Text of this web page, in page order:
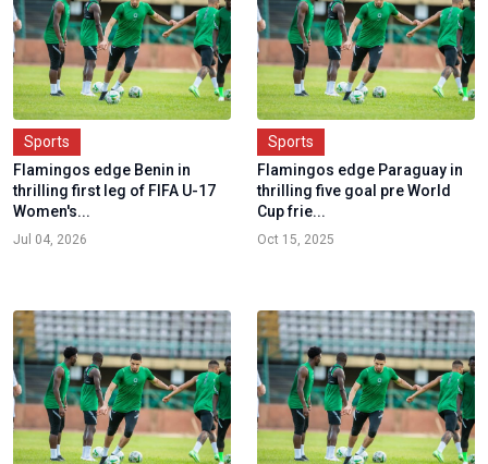
Sports
Flamingos edge Benin in
thrilling first leg of FIFA U-17
Women's...
Jul 04, 2026
Sports
Flamingos edge Paraguay in
thrilling five goal pre World
Cup frie...
Oct 15, 2025